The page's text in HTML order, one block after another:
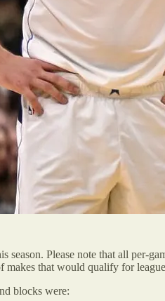
season. Please note that all per-
makes that would qualify for
blocks were: